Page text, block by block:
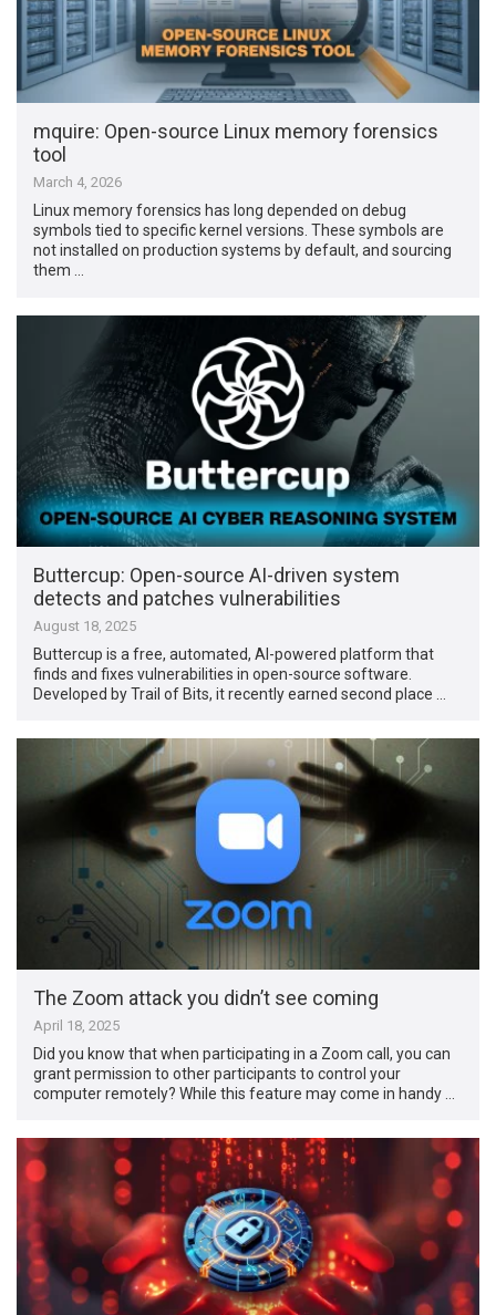
mquire: Open-source Linux memory forensics
tool
March 4, 2026
Linux memory forensics has long depended on debug
symbols tied to specific kernel versions. These symbols are
not installed on production systems by default, and sourcing
them …
Buttercup: Open-source AI-driven system
detects and patches vulnerabilities
August 18, 2025
Buttercup is a free, automated, AI-powered platform that
finds and fixes vulnerabilities in open-source software.
Developed by Trail of Bits, it recently earned second place …
The Zoom attack you didn’t see coming
April 18, 2025
Did you know that when participating in a Zoom call, you can
grant permission to other participants to control your
computer remotely? While this feature may come in handy …